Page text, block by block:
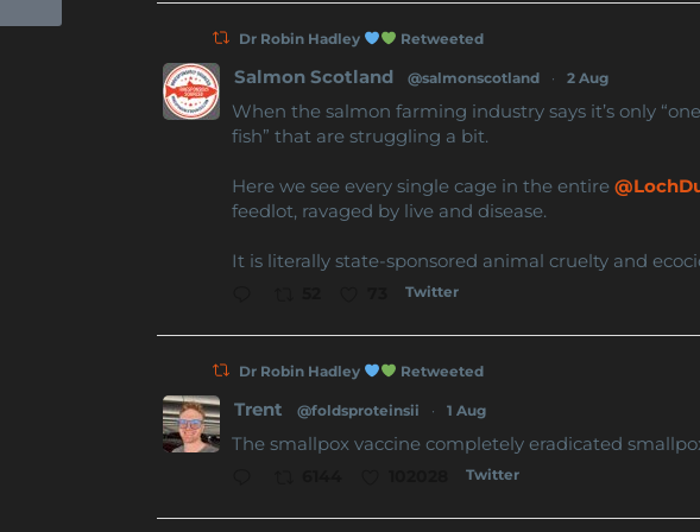
Dr Robin Hadley Retweeted
Salmon Scotland @salmonscotland · 2 Aug
When the salmon farming industry says it’s only
fish” that are struggling a bit.
Here we see every single cage in the entire
feedlot, ravaged by live and disease.
It is literally state-sponsored animal cruelty and
Twitter
Dr Robin Hadley Retweeted
Trent @foldsproteinsii · 1 Aug
The smallpox vaccine completely eradicated
Twitter